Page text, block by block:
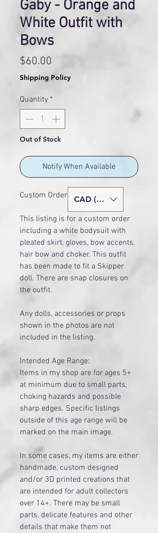
Gaby - Orange and
White Outfit with
Bows
$60.00
Shipping Policy
Quantity *
Out of Stock
Notify When Available
Custom Order - Age 14+
This listing is for a custom order
including a white bodysuit with
pleated skirt, gloves, bow accents,
hair bow and choker. This outfit
has been made to fit a Skipper
doll. There are snap closures on
the outfit.
Any dolls, accessories or props
shown in the photos are not
included in the listing.
Intended Age Range:
Items in my shop are for ages 5+
at minimum due to small parts,
choking hazards and possible
sharp edges. Specific listings
outside of this age range will be
marked on the main image.
​In some cases, my items are either
handmade, custom designed
and/or 3D printed creations that
are intended for adult collectors
over 14+. There may be small
parts, delicate features and other
details that make them not
CAD (C$)